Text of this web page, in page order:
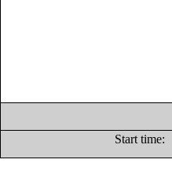
Start time: